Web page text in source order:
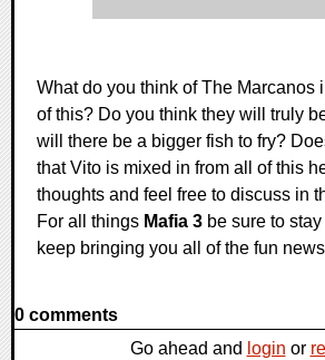
What do you think of The Marcanos
of this? Do you think they will truly
will there be a bigger fish to fry?
that Vito is mixed in from all of this
thoughts and feel free to discuss in
For all things Mafia 3 be sure to
keep bringing you all of the fun
0 comments
Go ahead and login or